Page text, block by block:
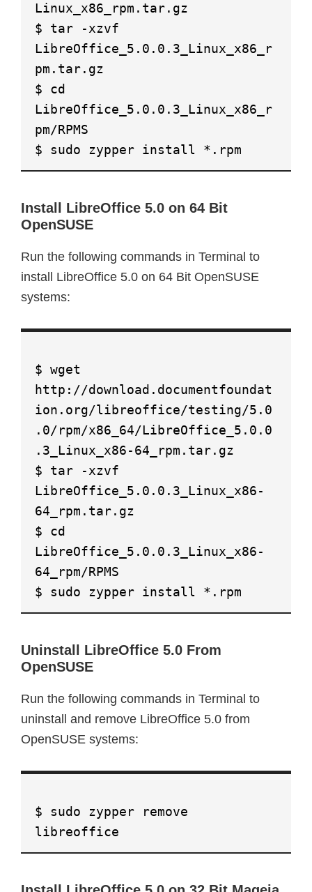
Linux_x86_rpm.tar.gz
$ tar -xzvf
LibreOffice_5.0.0.3_Linux_x86_r
pm.tar.gz
$ cd
LibreOffice_5.0.0.3_Linux_x86_r
pm/RPMS
$ sudo zypper install *.rpm
Install LibreOffice 5.0 on 64 Bit
OpenSUSE
Run the following commands in Terminal to
install LibreOffice 5.0 on 64 Bit OpenSUSE
systems:
$ wget
http://download.documentfoundat
ion.org/libreoffice/testing/5.0
.0/rpm/x86_64/LibreOffice_5.0.0
.3_Linux_x86-64_rpm.tar.gz
$ tar -xzvf
LibreOffice_5.0.0.3_Linux_x86-
64_rpm.tar.gz
$ cd
LibreOffice_5.0.0.3_Linux_x86-
64_rpm/RPMS
$ sudo zypper install *.rpm
Uninstall LibreOffice 5.0 From
OpenSUSE
Run the following commands in Terminal to
uninstall and remove LibreOffice 5.0 from
OpenSUSE systems:
$ sudo zypper remove
libreoffice